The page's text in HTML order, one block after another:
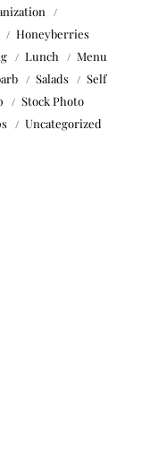
Honeyberries
Lunch
Menu
Salads
Self
Stock Photo
Uncategorized